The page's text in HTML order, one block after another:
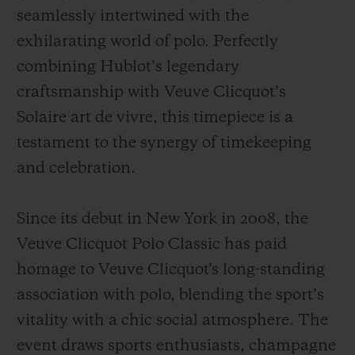
seamlessly intertwined with the
exhilarating world of polo. Perfectly
combining Hublot’s legendary
craftsmanship with Veuve Clicquot’s
Solaire art de vivre, this timepiece is a
testament to the synergy of timekeeping
and celebration.
Since its debut in New York in 2008, the
Veuve Clicquot Polo Classic has paid
homage to Veuve Clicquot's long-standing
association with polo, blending the sport’s
vitality with a chic social atmosphere. The
event draws sports enthusiasts, champagne
FIND A BOUTIQUE